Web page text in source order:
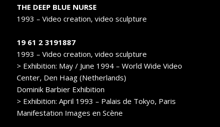
THE DEEP BLUE NURSE
1993 – Video creation, video sculpture
19 61 2 3191887
1993 – Video creation, video sculpture
> Exhibition: May / June 1994 – World Wide Video
Center, Den Haag (Netherlands)
Dominik Barbier Exhibition
> Exhibition: April 1993 – Palais de Tokyo, Paris
Manifestation Images en Scène